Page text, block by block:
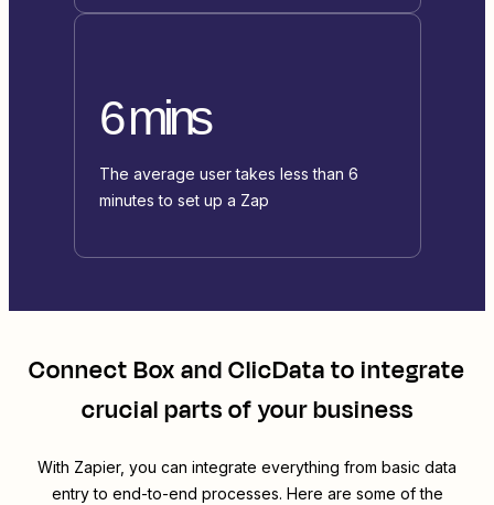
6 mins
The average user takes less than 6
minutes to set up a Zap
ConnectBoxandClicDatato integrate
crucial parts of your business
With Zapier, you can integrate everything from basic data
entry to end-to-end processes. Here are some of the